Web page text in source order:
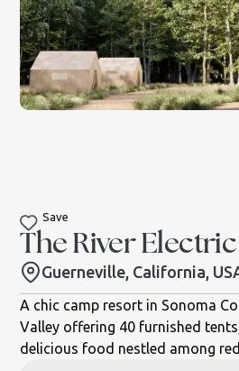
The River Electric
Guerneville, California,
Save
A chic camp resort in Sonoma
Valley offering 40 furnished
delicious food nestled among